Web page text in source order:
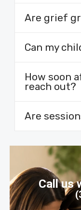
Call us
Are grief
Can my
How soon
reach out?
Are